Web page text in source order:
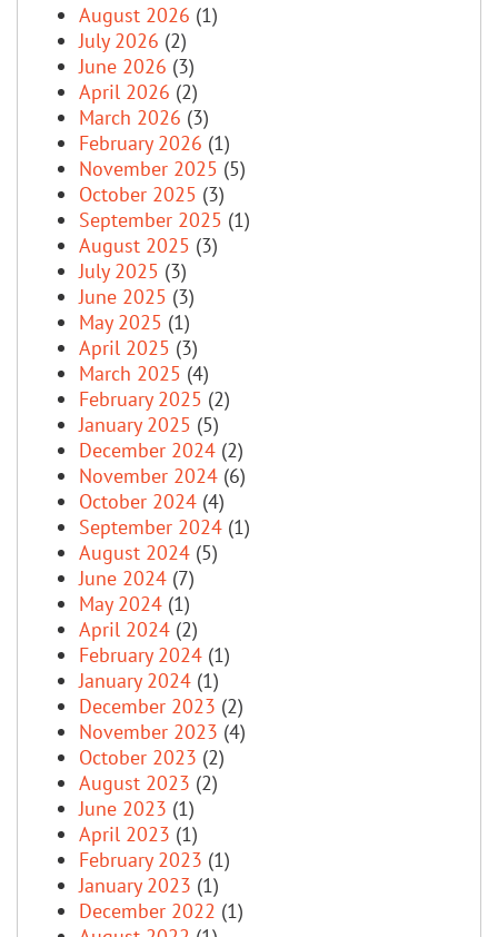
August 2026 (1)
July 2026 (2)
June 2026 (3)
April 2026 (2)
March 2026 (3)
February 2026 (1)
November 2025 (5)
October 2025 (3)
September 2025 (1)
August 2025 (3)
July 2025 (3)
June 2025 (3)
May 2025 (1)
April 2025 (3)
March 2025 (4)
February 2025 (2)
January 2025 (5)
December 2024 (2)
November 2024 (6)
October 2024 (4)
September 2024 (1)
August 2024 (5)
June 2024 (7)
May 2024 (1)
April 2024 (2)
February 2024 (1)
January 2024 (1)
December 2023 (2)
November 2023 (4)
October 2023 (2)
August 2023 (2)
June 2023 (1)
April 2023 (1)
February 2023 (1)
January 2023 (1)
December 2022 (1)